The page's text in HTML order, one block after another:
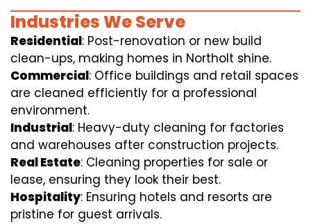
Industries We Serve
Residential: Post-renovation or new build
clean-ups, making homes in Northolt shine.
Commercial: Office buildings and retail spaces
are cleaned efficiently for a professional
environment.
Industrial: Heavy-duty cleaning for factories
and warehouses after construction projects.
Real Estate: Cleaning properties for sale or
lease, ensuring they look their best.
Hospitality: Ensuring hotels and resorts are
pristine for guest arrivals.